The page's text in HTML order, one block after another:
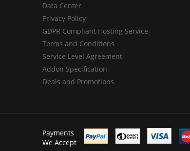
Data Center
Privacy Policy
GDPR Compliant Hosting Service
Terms and Conditions
Service Level Agreement
Addon Specification
Deals and Promotions
Payments
We Accept